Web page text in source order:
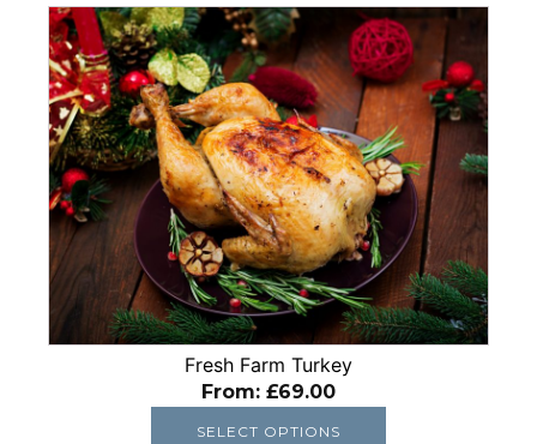
Fresh Farm Turkey
From: £69.00
SELECT OPTIONS
This
product
has
multiple
variants.
The
options
may
be
chosen
on
the